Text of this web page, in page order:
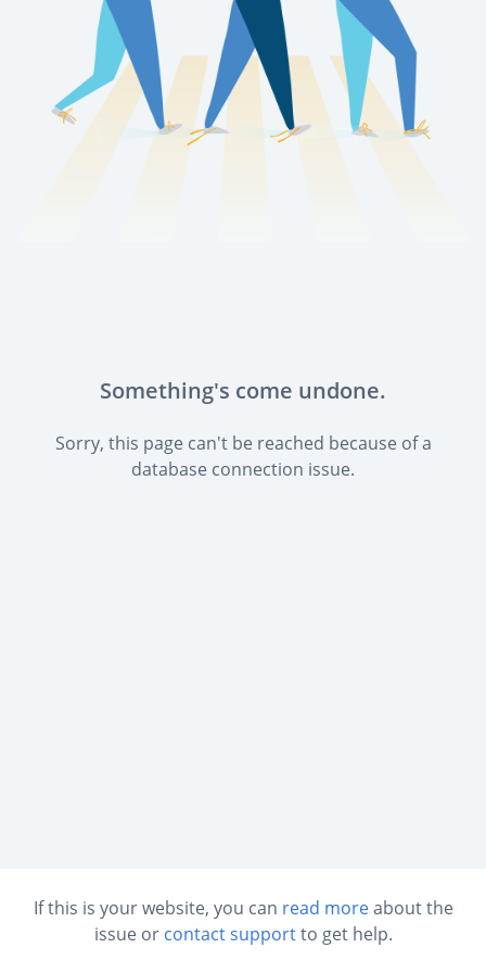
Something's come undone.
Sorry, this page can't be reached because of a
database connection issue.
If this is your website, you can read moreabout the
issue or contact supportto get help.